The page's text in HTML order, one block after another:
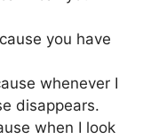
you have
whenever I
disappears.
when I look